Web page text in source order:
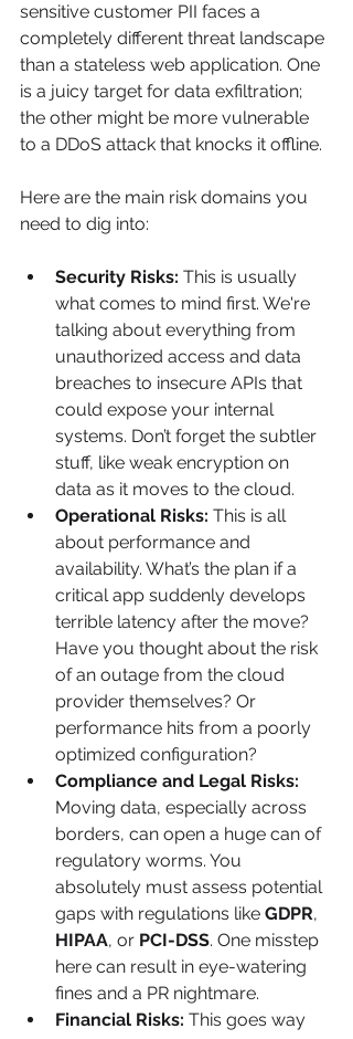
sensitive customer PII faces a
completely different threat landscape
than a stateless web application. One
is a juicy target for data exfiltration;
the other might be more vulnerable
to a DDoS attack that knocks it offline.
Here are the main risk domains you
need to dig into:
Security Risks: This is usually
what comes to mind first. We're
talking about everything from
unauthorized access and data
breaches to insecure APIs that
could expose your internal
systems. Don’t forget the subtler
stuff, like weak encryption on
data as it moves to the cloud.
Operational Risks: This is all
about performance and
availability. What’s the plan if a
critical app suddenly develops
terrible latency after the move?
Have you thought about the risk
of an outage from the cloud
provider themselves? Or
performance hits from a poorly
optimized configuration?
Compliance and Legal Risks:
Moving data, especially across
borders, can open a huge can of
regulatory worms. You
absolutely must assess potential
gaps with regulations like GDPR,
HIPAA, or PCI-DSS. One misstep
here can result in eye-watering
fines and a PR nightmare.
Financial Risks: This goes way